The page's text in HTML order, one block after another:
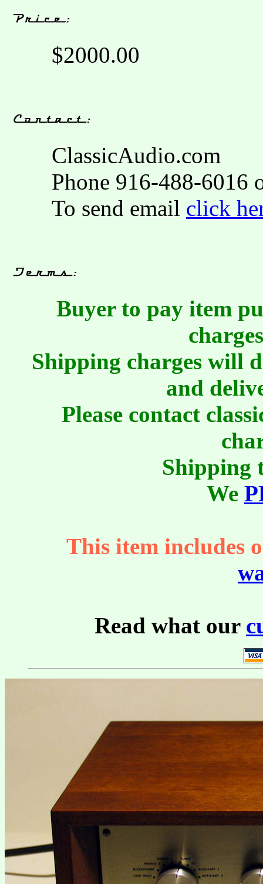
$2000.00
ClassicAudio.com
Phone 916-488-6016
To send email click
Buyer to pay item
Shipping charges will
and
Please contact
Shipping
We
This item includes
Read what our